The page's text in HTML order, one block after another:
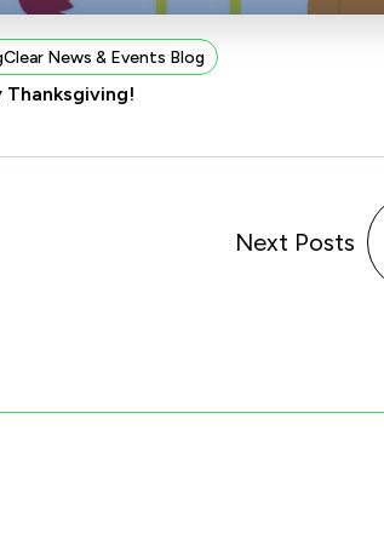
News & Events Blog
Thanksgiving!
Next Posts